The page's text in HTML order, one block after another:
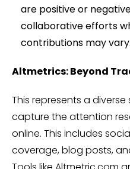
are positive or
collaborative efforts
contributions may vary.
Altmetrics: Beyond
This represents a
capture the attention
online. This includes
coverage, blog posts,